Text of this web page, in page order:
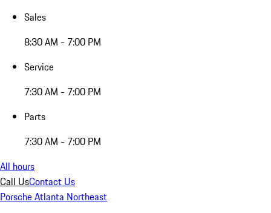
Sales
8:30 AM - 7:00 PM
Service
7:30 AM - 7:00 PM
Parts
7:30 AM - 7:00 PM
All hours
Call UsContact Us
Porsche Atlanta Northeast